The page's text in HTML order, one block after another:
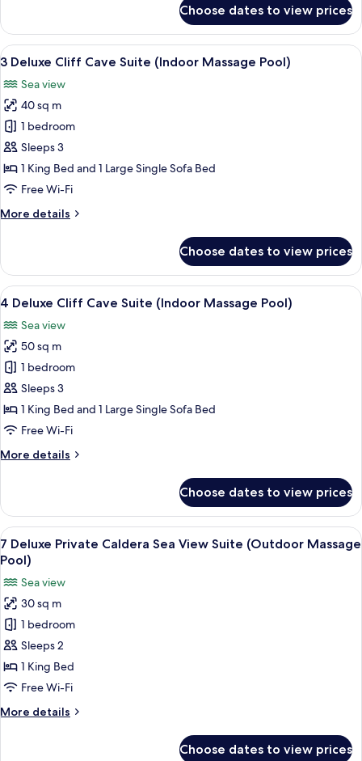
Cliff
Cave
Suite
Massage
Pool)
Choose dates to view prices
View
all
photos
for
3
Deluxe
Cliff
Cave
(Indoor
3 Deluxe Cliff Cave Suite (Indoor
7
3 Deluxe Cliff Cave Suite (Indoor Massage Pool)
Sea view
40 sq m
1 bedroom
Sleeps 3
1 King Bed and 1 Large Single Sofa Bed
Free Wi-Fi
More details
More
Deluxe
Cliff
Cave
(Indoor
Massage
Pool)
Choose dates to view prices
View
all
photos
for
4
Deluxe
Cliff
Cave
(Indoor
A circular bed in a room with a
10
4 Deluxe Cliff Cave Suite (Indoor Massage Pool)
Sea view
50 sq m
1 bedroom
Sleeps 3
1 King Bed and 1 Large Single Sofa Bed
Free Wi-Fi
More details
More
Deluxe
Cliff
Cave
Suite
(Indoor
Massage
Pool)
Choose dates to view prices
View
all
photos
for
7
Deluxe
Private
Caldera
Sea
Suite
7 Deluxe Private Caldera Sea View
8
7 Deluxe Private Caldera Sea View Suite (Outdoor Massage
Pool)
Sea view
30 sq m
1 bedroom
Sleeps 2
1 King Bed
Free Wi-Fi
More details
More
Choose dates to view prices